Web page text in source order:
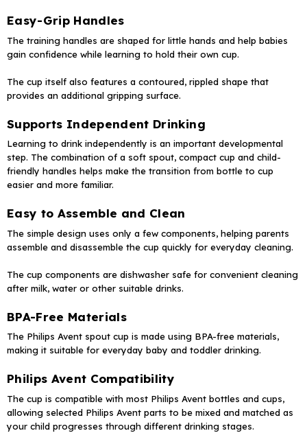
Easy-Grip Handles
The training handles are shaped for little hands and help babies
gain confidence while learning to hold their own cup.
The cup itself also features a contoured, rippled shape that
provides an additional gripping surface.
Supports Independent Drinking
Learning to drink independently is an important developmental
step. The combination of a soft spout, compact cup and child-
friendly handles helps make the transition from bottle to cup
easier and more familiar.
Easy to Assemble and Clean
The simple design uses only a few components, helping parents
assemble and disassemble the cup quickly for everyday cleaning.
The cup components are dishwasher safe for convenient cleaning
after milk, water or other suitable drinks.
BPA-Free Materials
The Philips Avent spout cup is made using BPA-free materials,
making it suitable for everyday baby and toddler drinking.
Philips Avent Compatibility
The cup is compatible with most Philips Avent bottles and cups,
allowing selected Philips Avent parts to be mixed and matched as
your child progresses through different drinking stages.